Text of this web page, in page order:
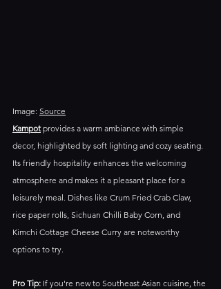
Image: Source
Kampot provides a warm ambiance with simple
decor, highlighted by soft lighting and cozy seating.
Its friendly hospitality enhances the welcoming
atmosphere and makes it a pleasant place for a
leisurely meal. Dishes like Crum Fried Crab Claw,
rice paper rolls, Sichuan Chilli Baby Corn, and
Kimchi Cottage Cheese Curry are noteworthy
options to try.
Pro Tip: If you're new to Southeast Asian cuisine, the